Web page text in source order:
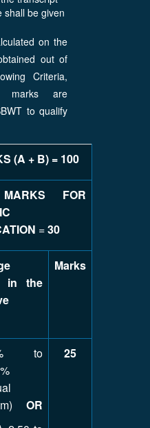
shall be given
on the
out of
Criteria,
marks are
to qualify
(A + B) = 100
FOR
=30
in the
Marks
to
OR
25